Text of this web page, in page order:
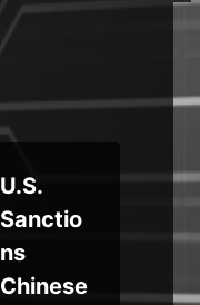
U.S.
Sanctio
ns
Chinese